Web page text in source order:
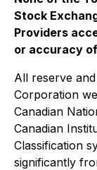
Stock
Providers
or accuracy
All reserve
Corporation
Canadian
Canadian
Classification
significantly